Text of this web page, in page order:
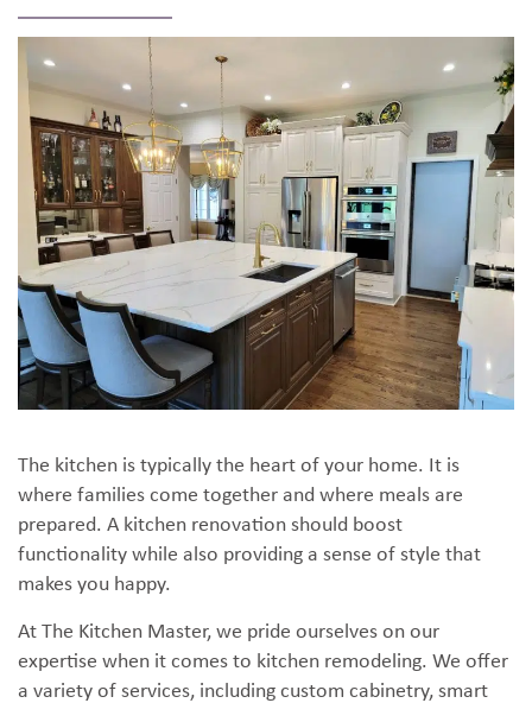
The kitchen is typically the heart of your home. It is
where families come together and where meals are
prepared. A kitchen renovation should boost
functionality while also providing a sense of style that
makes you happy.
At The Kitchen Master, we pride ourselves on our
expertise when it comes to kitchen remodeling. We offer
a variety of services, including custom cabinetry, smart